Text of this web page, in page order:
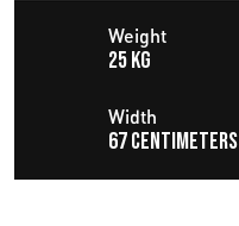
e
l
e
Weight
25 KG
Width
67 centimeters